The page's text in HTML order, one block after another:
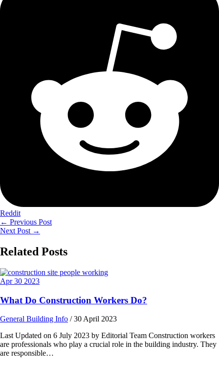
Reddit
← Previous Post
Next Post →
Related Posts
Apr 30 2023
What Do Construction Workers Do?
General Building Info /30 April 2023
Last Updated on 6 July 2023 by Editorial Team Construction workers
are professionals who play a crucial role in the building industry. They
are responsible…